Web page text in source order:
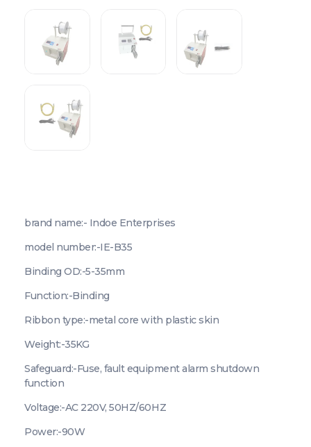
brand name:- Indoe Enterprises
model number:-IE-B35
Binding OD:-5-35mm
Function:-Binding
Ribbon type:-metal core with plastic skin
Weight:-35KG
Safeguard:-Fuse, fault equipment alarm shutdown
function
Voltage:-AC 220V, 50HZ/60HZ
Power:-90W